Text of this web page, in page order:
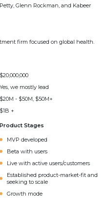
Glenn Rockman, and Kabeer
firm focused on global health.
$20,000,000
Yes, we mostly lead
$20M - $50M, $50M+
$1B +
Product Stages
MVP developed
Beta with users
Live with active users/customers
Established product-market-fit and
seeking to scale
Growth mode